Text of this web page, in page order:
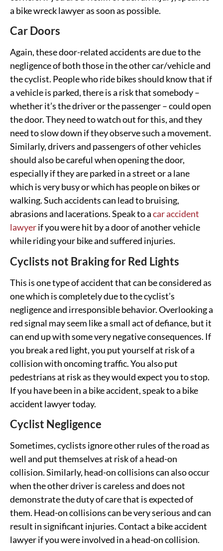
a bike wreck lawyer as soon as possible.
Car Doors
Again, these door-related accidents are due to the
negligence of both those in the other car/vehicle and
the cyclist. People who ride bikes should know that if
a vehicle is parked, there is a risk that somebody –
whether it’s the driver or the passenger – could open
the door. They need to watch out for this, and they
need to slow down if they observe such a movement.
Similarly, drivers and passengers of other vehicles
should also be careful when opening the door,
especially if they are parked in a street or a lane
which is very busy or which has people on bikes or
walking. Such accidents can lead to bruising,
abrasions and lacerations. Speak to acar accident
lawyerif you were hit by a door of another vehicle
while riding your bike and suffered injuries.
Cyclists not Braking for Red Lights
This is one type of accident that can be considered as
one which is completely due to the cyclist’s
negligence and irresponsible behavior. Overlooking a
red signal may seem like a small act of defiance, but it
can end up with some very negative consequences. If
you break a red light, you put yourself at risk of a
collision with oncoming traffic. You also put
pedestrians at risk as they would expect you to stop.
If you have been in a bike accident, speak to a bike
accident lawyer today.
Cyclist Negligence
Sometimes, cyclists ignore other rules of the road as
well and put themselves at risk of a head-on
collision. Similarly, head-on collisions can also occur
when the other driver is careless and does not
demonstrate the duty of care that is expected of
them. Head-on collisions can be very serious and can
result in significant injuries. Contact a bike accident
lawyer if you were involved in a head-on collision.